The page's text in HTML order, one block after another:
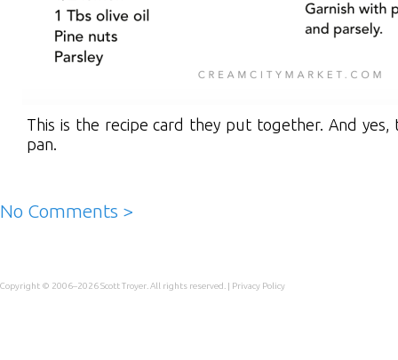
This is the recipe card they put together. And yes,
pan.
No Comments >
Copyright © 2006–2026Scott Troyer . All rights reserved. | Privacy Policy